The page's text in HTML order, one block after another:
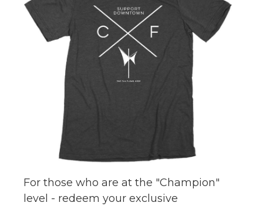
For those who are at the "Champion"
level - redeem your exclusive